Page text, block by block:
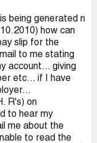
being generated n
how can
slip for the
to me stating
account... giving
etc... if I have
R's) on
to hear my
me about the
to read the